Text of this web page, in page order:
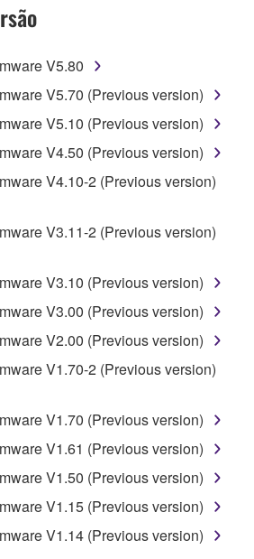
decompilation or otherwise
code form of the SOFTWARE
whatsoever.
modify, change, rent,
the SOFTWARE in whole or
one computer to another or
in a network with other
the SOFTWARE to distribute
data that violates public policy.
services based on the use
the SOFTWARE in any
infringe third party
or material that is subject
V5.80
V5.70 (Previous version)
V5.10 (Previous version)
V4.50 (Previous version)
V4.10-2 (Previous version)
V3.11-2 (Previous version)
V3.10 (Previous version)
V3.00 (Previous version)
V2.00 (Previous version)
V1.70-2 (Previous version)
V1.70 (Previous version)
V1.61 (Previous version)
V1.50 (Previous version)
V1.15 (Previous version)
V1.14 (Previous version)